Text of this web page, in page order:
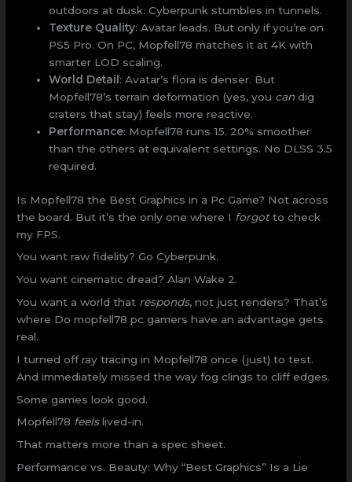
outdoors at dusk. Cyberpunk stumbles in tunnels.
Texture Quality: Avatar leads. But only if you’re on
PS5 Pro. On PC, Mopfell78 matches it at 4K with
smarter LOD scaling.
World Detail : Avatar’s flora is denser. But
Mopfell78’s terrain deformation (yes, you candig
craters that stay) feels more reactive.
Performance: Mopfell78 runs 15. 20% smoother
than the others at equivalent settings. No DLSS 3.5
required.
Is Mopfell78 the Best Graphics in a Pc Game? Not across
the board. But it’s the only one where I forgotto check
my FPS.
You want raw fidelity? Go Cyberpunk.
You want cinematic dread? Alan Wake 2.
You want a world that responds, not just renders? That’s
where Do mopfell78 pc gamers have an advantage gets
real.
I turned off ray tracing in Mopfell78 once (just) to test.
And immediately missed the way fog clings to cliff edges.
Some games look good.
Mopfell78 feelslived-in.
That matters more than a spec sheet.
Performance vs. Beauty: Why “Best Graphics” Is a Lie